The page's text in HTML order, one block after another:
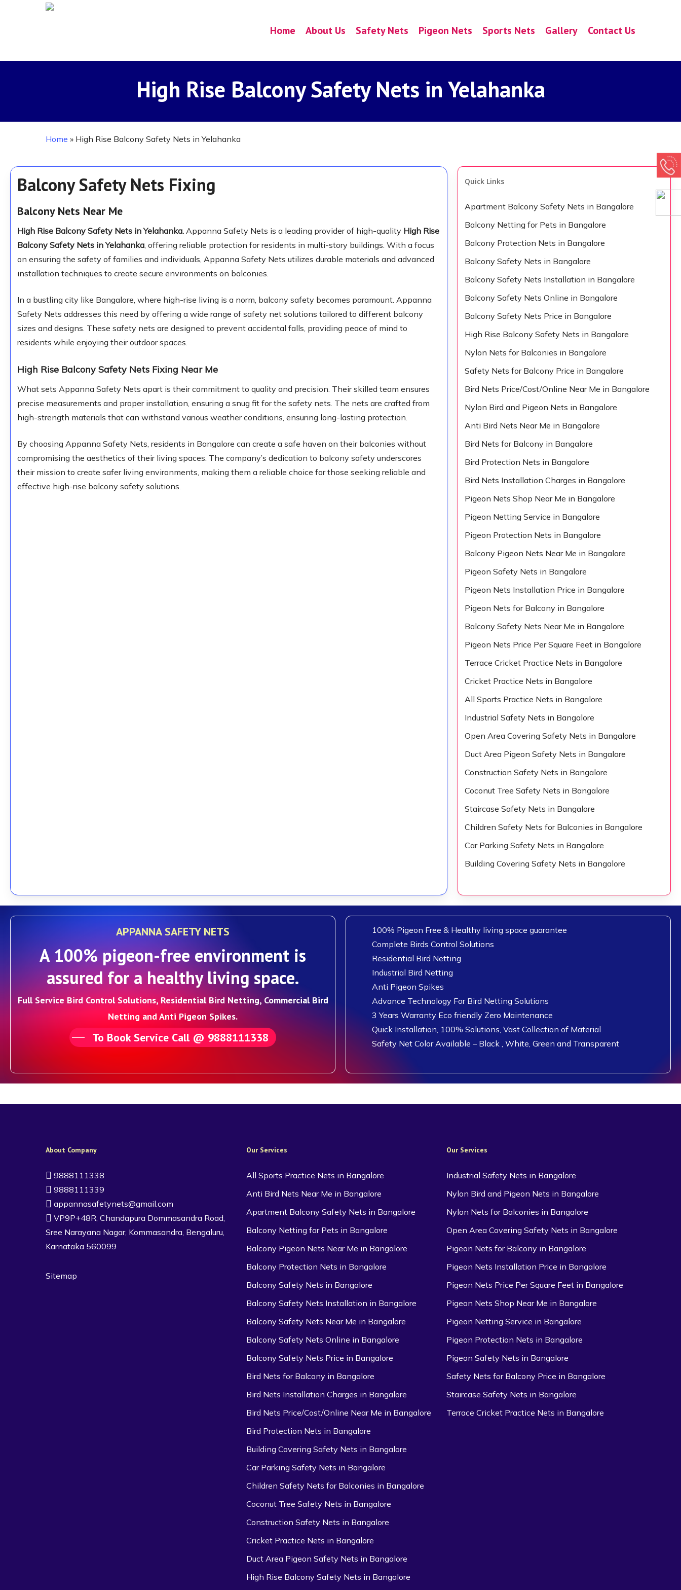
Home About Us Safety Nets Pigeon Nets Sports Nets Gallery Contact Us
High Rise Balcony Safety Nets in Yelahanka
Home » High Rise Balcony Safety Nets in Yelahanka
Balcony Safety Nets Fixing
Balcony Nets Near Me
High Rise Balcony Safety Nets in Yelahanka. Appanna Safety Nets is a leading provider of high-quality High Rise
Balcony Safety Nets in Yelahanka, offering reliable protection for residents in multi-story buildings. With a focus
on ensuring the safety of families and individuals, Appanna Safety Nets utilizes durable materials and advanced
installation techniques to create secure environments on balconies.
In a bustling city like Bangalore, where high-rise living is a norm, balcony safety becomes paramount. Appanna
Safety Nets addresses this need by offering a wide range of safety net solutions tailored to different balcony
sizes and designs. These safety nets are designed to prevent accidental falls, providing peace of mind to
residents while enjoying their outdoor spaces.
High Rise Balcony Safety Nets Fixing Near Me
What sets Appanna Safety Nets apart is their commitment to quality and precision. Their skilled team ensures
precise measurements and proper installation, ensuring a snug fit for the safety nets. The nets are crafted from
high-strength materials that can withstand various weather conditions, ensuring long-lasting protection.
By choosing Appanna Safety Nets, residents in Bangalore can create a safe haven on their balconies without
compromising the aesthetics of their living spaces. The company’s dedication to balcony safety underscores
their mission to create safer living environments, making them a reliable choice for those seeking reliable and
effective high-rise balcony safety solutions.
Quick Links
Apartment Balcony Safety Nets in Bangalore
Balcony Netting for Pets in Bangalore
Balcony Protection Nets in Bangalore
Balcony Safety Nets in Bangalore
Balcony Safety Nets Installation in Bangalore
Balcony Safety Nets Online in Bangalore
Balcony Safety Nets Price in Bangalore
High Rise Balcony Safety Nets in Bangalore
Nylon Nets for Balconies in Bangalore
Safety Nets for Balcony Price in Bangalore
Bird Nets Price/Cost/Online Near Me in Bangalore
Nylon Bird and Pigeon Nets in Bangalore
Anti Bird Nets Near Me in Bangalore
Bird Nets for Balcony in Bangalore
Bird Protection Nets in Bangalore
Bird Nets Installation Charges in Bangalore
Pigeon Nets Shop Near Me in Bangalore
Pigeon Netting Service in Bangalore
Pigeon Protection Nets in Bangalore
Balcony Pigeon Nets Near Me in Bangalore
Pigeon Safety Nets in Bangalore
Pigeon Nets Installation Price in Bangalore
Pigeon Nets for Balcony in Bangalore
Balcony Safety Nets Near Me in Bangalore
Pigeon Nets Price Per Square Feet in Bangalore
Terrace Cricket Practice Nets in Bangalore
Cricket Practice Nets in Bangalore
All Sports Practice Nets in Bangalore
Industrial Safety Nets in Bangalore
Open Area Covering Safety Nets in Bangalore
Duct Area Pigeon Safety Nets in Bangalore
Construction Safety Nets in Bangalore
Coconut Tree Safety Nets in Bangalore
Staircase Safety Nets in Bangalore
Children Safety Nets for Balconies in Bangalore
Car Parking Safety Nets in Bangalore
Building Covering Safety Nets in Bangalore
APPANNA SAFETY NETS
A 100% pigeon-free environment is
assured for a healthy living space.
Full Service Bird Control Solutions, Residential Bird Netting, Commercial Bird
Netting and Anti Pigeon Spikes.
To Book Service Call @ 9888111338
100% Pigeon Free & Healthy living space guarantee
Complete Birds Control Solutions
Residential Bird Netting
Industrial Bird Netting
Anti Pigeon Spikes
Advance Technology For Bird Netting Solutions
3 Years Warranty Eco friendly Zero Maintenance
Quick Installation, 100% Solutions, Vast Collection of Material
Safety Net Color Available – Black , White, Green and Transparent
About Company
9888111338
9888111339
appannasafetynets@gmail.com
VP9P+48R, Chandapura Dommasandra Road,
Sree Narayana Nagar, Kommasandra, Bengaluru,
Karnataka 560099
Sitemap
Our Services
All Sports Practice Nets in Bangalore
Anti Bird Nets Near Me in Bangalore
Apartment Balcony Safety Nets in Bangalore
Balcony Netting for Pets in Bangalore
Balcony Pigeon Nets Near Me in Bangalore
Balcony Protection Nets in Bangalore
Balcony Safety Nets in Bangalore
Balcony Safety Nets Installation in Bangalore
Balcony Safety Nets Near Me in Bangalore
Balcony Safety Nets Online in Bangalore
Balcony Safety Nets Price in Bangalore
Bird Nets for Balcony in Bangalore
Bird Nets Installation Charges in Bangalore
Bird Nets Price/Cost/Online Near Me in Bangalore
Bird Protection Nets in Bangalore
Building Covering Safety Nets in Bangalore
Car Parking Safety Nets in Bangalore
Children Safety Nets for Balconies in Bangalore
Coconut Tree Safety Nets in Bangalore
Construction Safety Nets in Bangalore
Cricket Practice Nets in Bangalore
Duct Area Pigeon Safety Nets in Bangalore
High Rise Balcony Safety Nets in Bangalore
Our Services
Industrial Safety Nets in Bangalore
Nylon Bird and Pigeon Nets in Bangalore
Nylon Nets for Balconies in Bangalore
Open Area Covering Safety Nets in Bangalore
Pigeon Nets for Balcony in Bangalore
Pigeon Nets Installation Price in Bangalore
Pigeon Nets Price Per Square Feet in Bangalore
Pigeon Nets Shop Near Me in Bangalore
Pigeon Netting Service in Bangalore
Pigeon Protection Nets in Bangalore
Pigeon Safety Nets in Bangalore
Safety Nets for Balcony Price in Bangalore
Staircase Safety Nets in Bangalore
Terrace Cricket Practice Nets in Bangalore